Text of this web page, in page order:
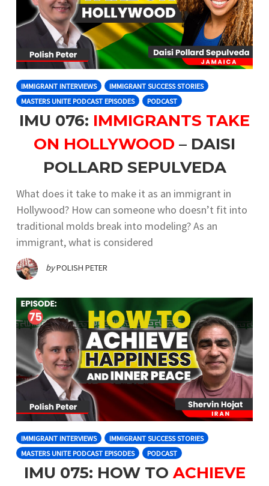
IMMIGRANT INTERVIEWS
IMMIGRANT SUCCESS STORIES
MASTERS UNITE PODCAST EPISODES
PODCAST
IMU 076: IMMIGRANTS TAKE
ON HOLLYWOOD – DAISI
POLLARD SEPULVEDA
What does it take to make it as an immigrant in
Hollywood? How can someone who doesn’t fit into
traditional molds break into modeling? As an
immigrant, what is considered
byPOLISH PETER
IMMIGRANT INTERVIEWS
IMMIGRANT SUCCESS STORIES
MASTERS UNITE PODCAST EPISODES
PODCAST
IMU 075: HOW TO ACHIEVE